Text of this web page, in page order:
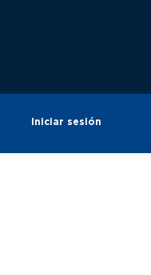
Iniciar sesión